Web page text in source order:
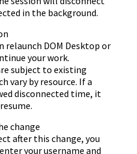
in the background.
relaunch DOM Desktop or
your work.
subject to existing
vary by resource. If a
disconnected time, it
change
after this change, you
your username and